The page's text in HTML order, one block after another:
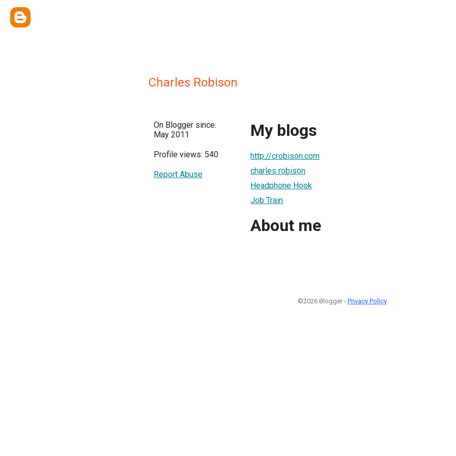
Charles Robison
On Blogger since:
May 2011
Profile views: 540
Report Abuse
My blogs
http://crobison.com
charles robison
Headphone Hook
Job Train
About me
©2026 Blogger - Privacy Policy